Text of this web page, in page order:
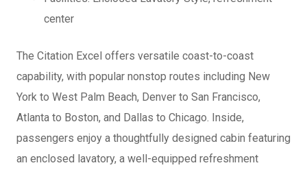
center
The Citation Excel offers versatile coast-to-coast
capability, with popular nonstop routes including New
York to West Palm Beach, Denver to San Francisco,
Atlanta to Boston, and Dallas to Chicago. Inside,
passengers enjoy a thoughtfully designed cabin featuring
an enclosed lavatory, a well-equipped refreshment